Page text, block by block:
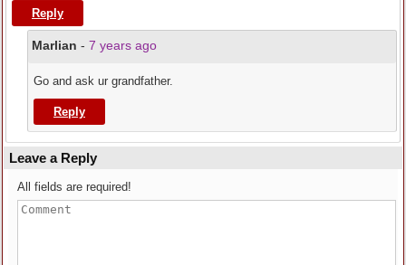
Reply
Marlian - 7 years ago
Go and ask ur grandfather.
Reply
Leave a Reply
All fields are required!